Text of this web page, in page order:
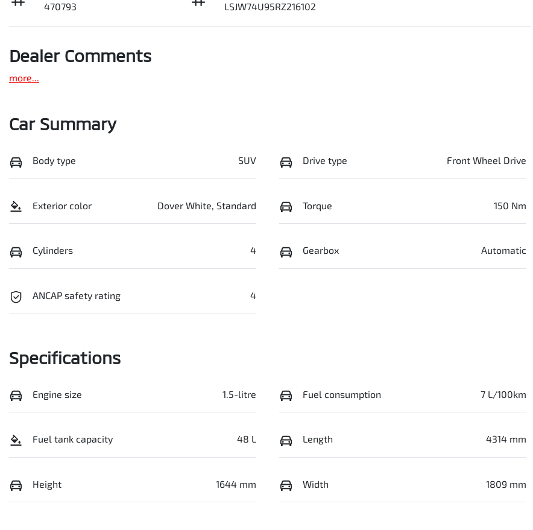
470793
LSJW74U95RZ216102
Dealer Comments
more...
Car Summary
Body type SUV Drive type Front Wheel Drive
Exterior color Dover White, Standard Torque 150 Nm
Cylinders 4 Gearbox Automatic
ANCAP safety rating 4
Specifications
Engine size 1.5-litre Fuel consumption 7 L/100km
Fuel tank capacity 48 L Length 4314 mm
Height 1644 mm Width 1809 mm